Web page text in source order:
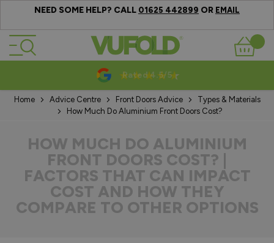
NEED SOME HELP? CALL 01625 442899 OR EMAIL
Skip to Content
Basket
10-20 Year Guarantees
Home Advice Centre Front Doors Advice
Types & Materials
How Much Do Aluminium Front Doors Cost?
HOW MUCH DO ALUMINIUM
FRONT DOORS COST? |
FACTORS THAT CAN IMPACT
COST AND HOW THEY
COMPARE TO OTHER OPTIONS